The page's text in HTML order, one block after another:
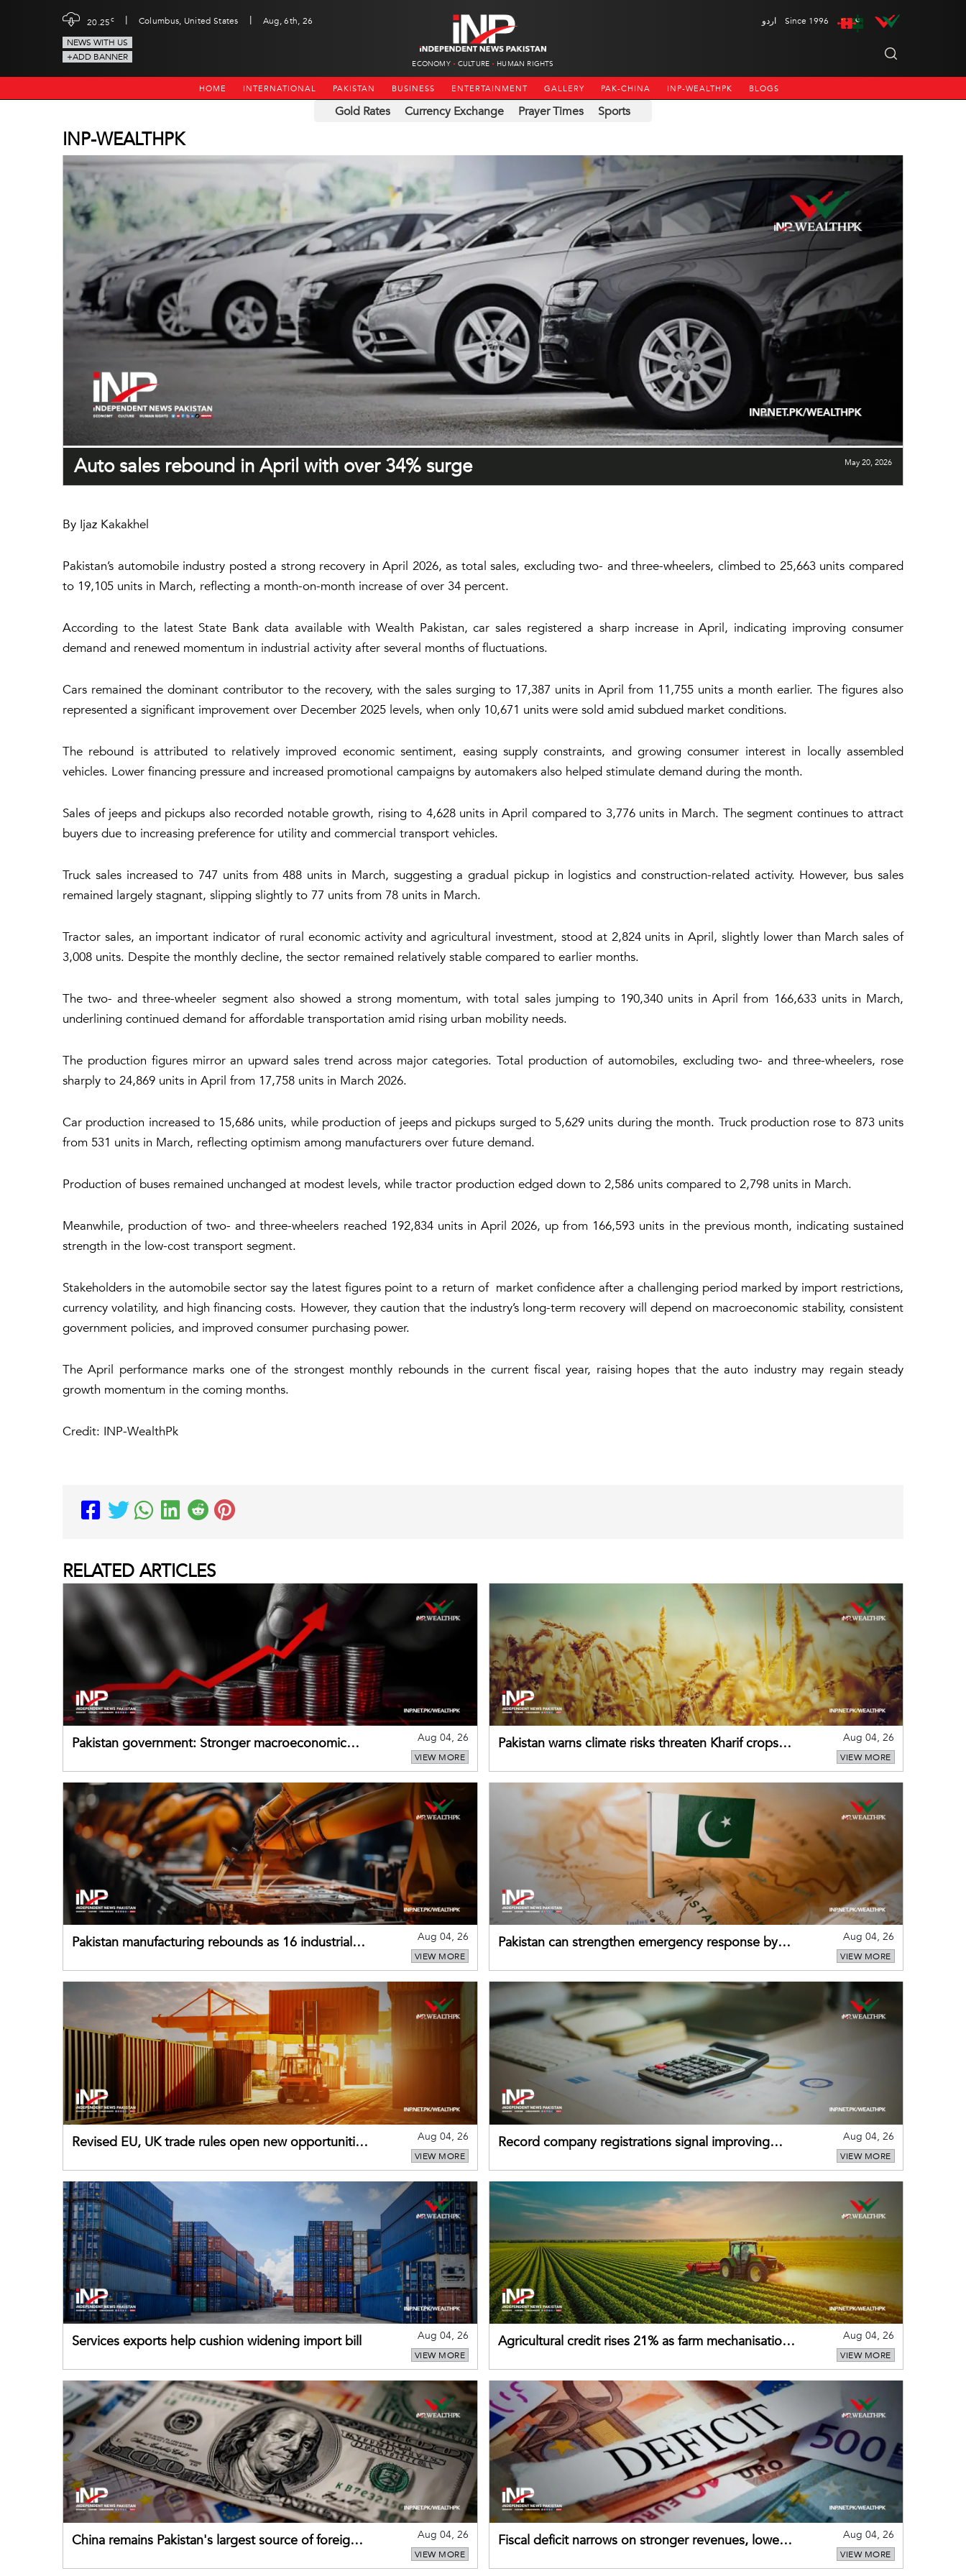
20.25c | Columbus, United States |
Aug, 6th, 26
NEWS WITH US
+ADD BANNER
ECONOMY CULTURE HUMAN RIGHTS
اردو Since 1996
HOME INTERNATIONAL PAKISTAN BUSINESS ENTERTAINMENT GALLERY PAK-CHINA INP-WEALTHPK BLOGS
Gold Rates Currency Exchange Prayer Times Sports
INP-WEALTHPK
Auto sales rebound in April with over 34% surge May 20, 2026
By Ijaz Kakakhel
Pakistan’s automobile industry posted a strong recovery in April 2026, as total sales, excluding two- and three-wheelers, climbed to 25,663 units compared
to 19,105 units in March, reflecting a month-on-month increase of over 34 percent.
According to the latest State Bank data available with Wealth Pakistan, car sales registered a sharp increase in April, indicating improving consumer
demand and renewed momentum in industrial activity after several months of fluctuations.
Cars remained the dominant contributor to the recovery, with the sales surging to 17,387 units in April from 11,755 units a month earlier. The figures also
represented a significant improvement over December 2025 levels, when only 10,671 units were sold amid subdued market conditions.
The rebound is attributed to relatively improved economic sentiment, easing supply constraints, and growing consumer interest in locally assembled
vehicles. Lower financing pressure and increased promotional campaigns by automakers also helped stimulate demand during the month.
Sales of jeeps and pickups also recorded notable growth, rising to 4,628 units in April compared to 3,776 units in March. The segment continues to attract
buyers due to increasing preference for utility and commercial transport vehicles.
Truck sales increased to 747 units from 488 units in March, suggesting a gradual pickup in logistics and construction-related activity. However, bus sales
remained largely stagnant, slipping slightly to 77 units from 78 units in March.
Tractor sales, an important indicator of rural economic activity and agricultural investment, stood at 2,824 units in April, slightly lower than March sales of
3,008 units. Despite the monthly decline, the sector remained relatively stable compared to earlier months.
The two- and three-wheeler segment also showed a strong momentum, with total sales jumping to 190,340 units in April from 166,633 units in March,
underlining continued demand for affordable transportation amid rising urban mobility needs.
The production figures mirror an upward sales trend across major categories. Total production of automobiles, excluding two- and three-wheelers, rose
sharply to 24,869 units in April from 17,758 units in March 2026.
Car production increased to 15,686 units, while production of jeeps and pickups surged to 5,629 units during the month. Truck production rose to 873 units
from 531 units in March, reflecting optimism among manufacturers over future demand.
Production of buses remained unchanged at modest levels, while tractor production edged down to 2,586 units compared to 2,798 units in March.
Meanwhile, production of two- and three-wheelers reached 192,834 units in April 2026, up from 166,593 units in the previous month, indicating sustained
strength in the low-cost transport segment.
Stakeholders in the automobile sector say the latest figures point to a return of market confidence after a challenging period marked by import restrictions,
currency volatility, and high financing costs. However, they caution that the industry’s long-term recovery will depend on macroeconomic stability, consistent
government policies, and improved consumer purchasing power.
The April performance marks one of the strongest monthly rebounds in the current fiscal year, raising hopes that the auto industry may regain steady
growth momentum in the coming months.
Credit: INP-WealthPk
RELATED ARTICLES
Pakistan government: Stronger macroeconomic
Aug 04, 26
VIEW MORE
Pakistan warns climate risks threaten Kharif crops
Aug 04, 26
VIEW MORE
Pakistan manufacturing rebounds as 16 industrial
Aug 04, 26
VIEW MORE
Pakistan can strengthen emergency response by
Aug 04, 26
VIEW MORE
Revised EU, UK trade rules open new opportunities
Aug 04, 26
VIEW MORE
Record company registrations signal improving
Aug 04, 26
VIEW MORE
Services exports help cushion widening import bill Aug 04, 26
VIEW MORE
Agricultural credit rises 21% as farm mechanisation
Aug 04, 26
VIEW MORE
China remains Pakistan's largest source of foreign
Aug 04, 26
VIEW MORE
Fiscal deficit narrows on stronger revenues, lower
Aug 04, 26
VIEW MORE